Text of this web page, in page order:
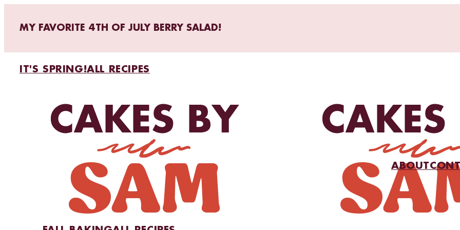
MY FAVORITE 4TH OF JULY BERRY SALAD!
IT'S SPRING!ALL RECIPES
ABOUT